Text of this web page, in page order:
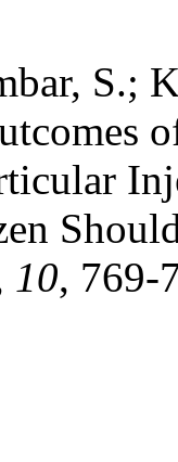
S.;
10, 769-